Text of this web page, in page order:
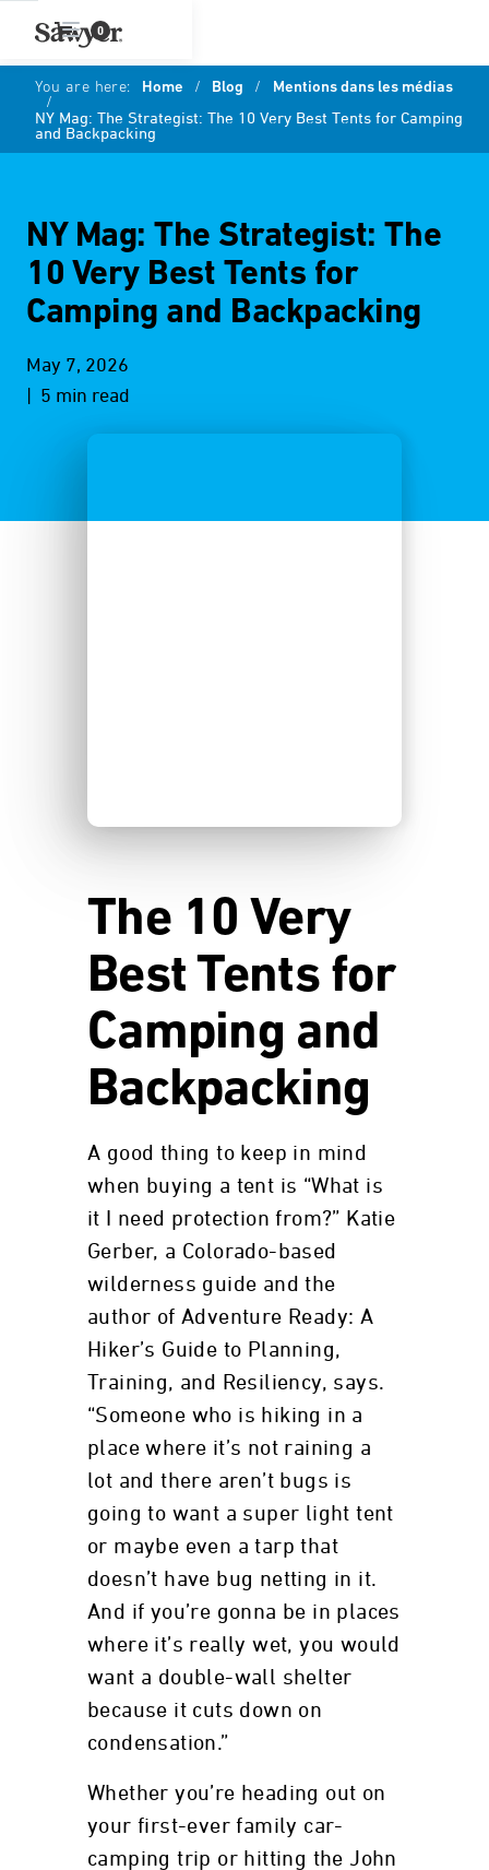
0
You are here: Home / Blog /
Mentions dans les médias
/
NY Mag: The Strategist: The 10 Very Best Tents for Camping
and Backpacking
NY Mag: The Strategist: The
10 Very Best Tents for
Camping and Backpacking
May 7, 2026
| 5 min read
The 10 Very
Best Tents for
Camping and
Backpacking
A good thing to keep in mind
when buying a tent is “What is
it I need protection from?” Katie
Gerber, a Colorado-based
wilderness guide and the
author of Adventure Ready: A
Hiker’s Guide to Planning,
Training, and Resiliency, says.
“Someone who is hiking in a
place where it’s not raining a
lot and there aren’t bugs is
going to want a super light tent
or maybe even a tarp that
doesn’t have bug netting in it.
And if you’re gonna be in places
where it’s really wet, you would
want a double-wall shelter
because it cuts down on
condensation.”
Whether you’re heading out on
your first-ever family car-
camping trip or hitting the John